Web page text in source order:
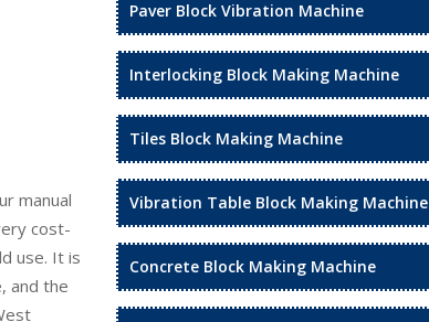
manual
cost-
use. It is
and the
Paver Block Vibration Machine
Interlocking Block Making Machine
Tiles Block Making Machine
Vibration Table Block Making Machine
Concrete Block Making Machine